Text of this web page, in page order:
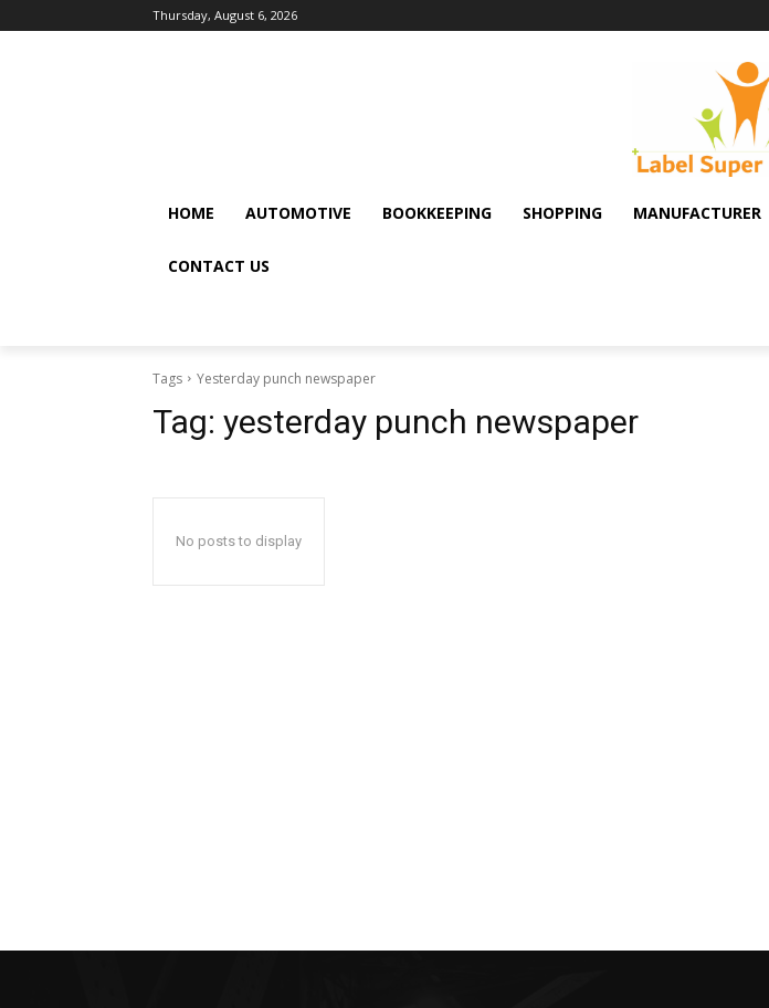
Thursday, August 6, 2026
HOME AUTOMOTIVE BOOKKEEPING SHOPPING MANUFACTURER
CONTACT US
Tags Yesterday punch newspaper
Tag: yesterday punch newspaper
No posts to display